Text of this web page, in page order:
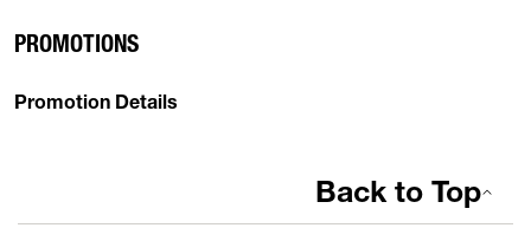
PROMOTIONS
Promotion Details
Back to Top